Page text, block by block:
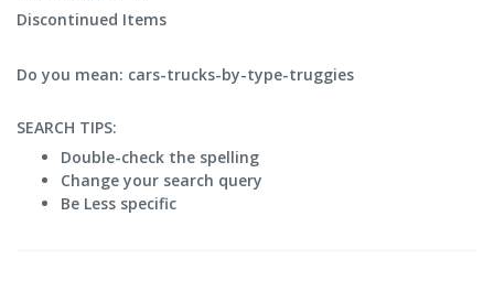
Discontinued Items
Do you mean: cars-trucks-by-type-truggies
SEARCH TIPS:
Double-check the spelling
Change your search query
Be Less specific